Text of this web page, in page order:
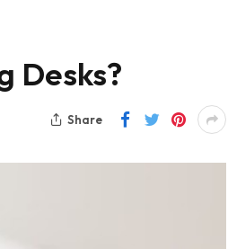
Desks?
Share